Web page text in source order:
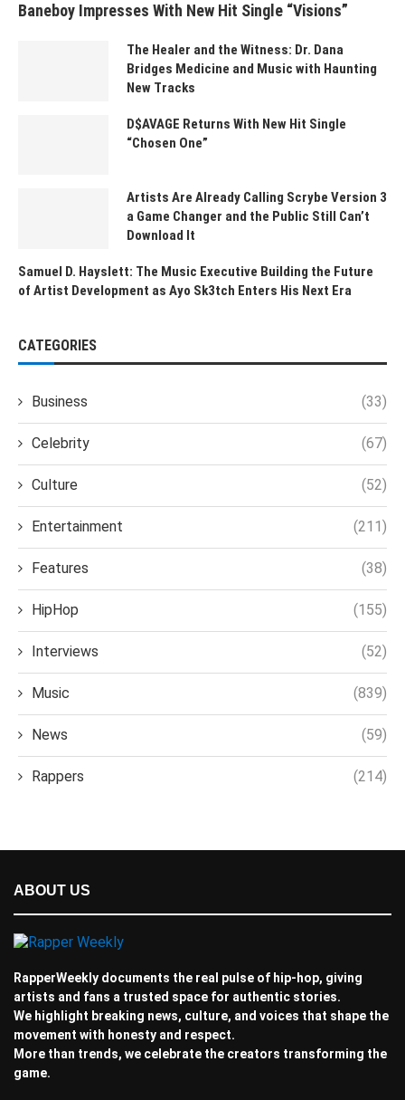
Baneboy Impresses With New Hit Single “Visions”
The Healer and the Witness: Dr. Dana
Bridges Medicine and Music with Haunting
New Tracks
D$AVAGE Returns With New Hit Single
“Chosen One”
Artists Are Already Calling Scrybe Version 3
a Game Changer and the Public Still Can’t
Download It
Samuel D. Hayslett: The Music Executive Building the Future
of Artist Development as Ayo Sk3tch Enters His Next Era
CATEGORIES
Business (33)
Celebrity (67)
Culture (52)
Entertainment (211)
Features (38)
HipHop (155)
Interviews (52)
Music (839)
News (59)
Rappers (214)
ABOUT US
RapperWeekly documents the real pulse of hip-hop, giving
artists and fans a trusted space for authentic stories.
We highlight breaking news, culture, and voices that shape the
movement with honesty and respect.
More than trends, we celebrate the creators transforming the
game.